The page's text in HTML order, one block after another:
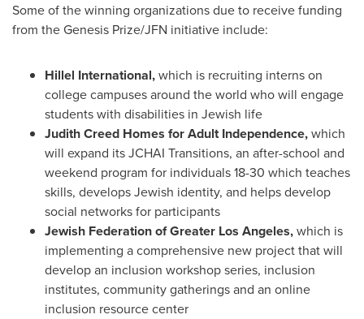
Some of the winning organizations due to receive funding
from the Genesis Prize/JFN initiative include:
Hillel International,which is recruiting interns on
college campuses around the world who will engage
students with disabilities in Jewish life
Judith Creed Homes for Adult Independence,which
will expand its JCHAI Transitions, an after-school and
weekend program for individuals 18-30 which teaches
skills, develops Jewish identity, and helps develop
social networks for participants
Jewish Federation ofGreater Los Angeles,which is
implementing a comprehensive new project that will
develop an inclusion workshop series, inclusion
institutes, community gatherings and an online
inclusion resource center